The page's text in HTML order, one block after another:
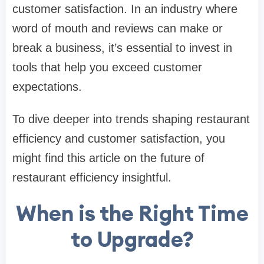
customer satisfaction. In an industry where
word of mouth and reviews can make or
break a business, it’s essential to invest in
tools that help you exceed customer
expectations.
To dive deeper into trends shaping restaurant
efficiency and customer satisfaction, you
might find this article on the future of
restaurant efficiency insightful.
When is the Right Time
to Upgrade?